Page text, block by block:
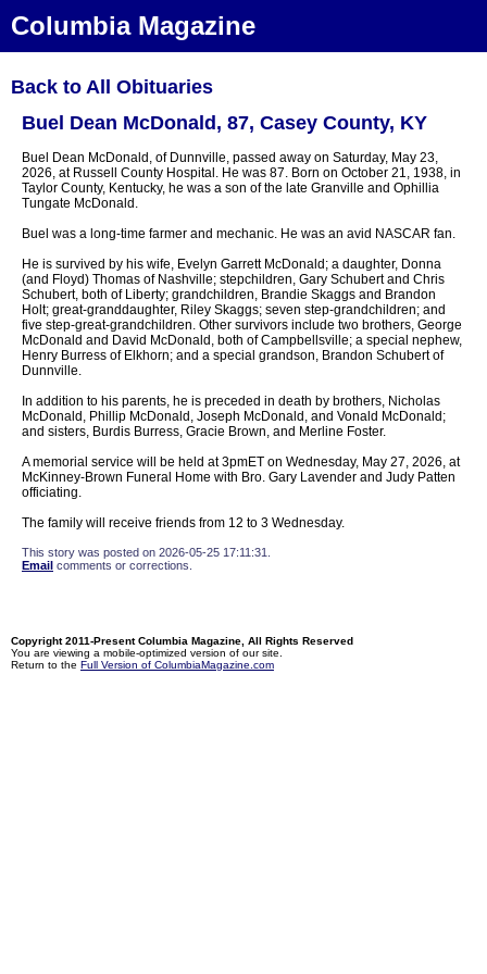
Columbia Magazine
Back to All Obituaries
Buel Dean McDonald, 87, Casey County, KY
Buel Dean McDonald, of Dunnville, passed away on Saturday, May 23,
2026, at Russell County Hospital. He was 87. Born on October 21, 1938, in
Taylor County, Kentucky, he was a son of the late Granville and Ophillia
Tungate McDonald.
Buel was a long-time farmer and mechanic. He was an avid NASCAR fan.
He is survived by his wife, Evelyn Garrett McDonald; a daughter, Donna
(and Floyd) Thomas of Nashville; stepchildren, Gary Schubert and Chris
Schubert, both of Liberty; grandchildren, Brandie Skaggs and Brandon
Holt; great-granddaughter, Riley Skaggs; seven step-grandchildren; and
five step-great-grandchildren. Other survivors include two brothers, George
McDonald and David McDonald, both of Campbellsville; a special nephew,
Henry Burress of Elkhorn; and a special grandson, Brandon Schubert of
Dunnville.
In addition to his parents, he is preceded in death by brothers, Nicholas
McDonald, Phillip McDonald, Joseph McDonald, and Vonald McDonald;
and sisters, Burdis Burress, Gracie Brown, and Merline Foster.
A memorial service will be held at 3pmET on Wednesday, May 27, 2026, at
McKinney-Brown Funeral Home with Bro. Gary Lavender and Judy Patten
officiating.
The family will receive friends from 12 to 3 Wednesday.
This story was posted on 2026-05-25 17:11:31.
Email comments or corrections.
Copyright 2011-Present Columbia Magazine, All Rights Reserved
You are viewing a mobile-optimized version of our site.
Return to the Full Version of ColumbiaMagazine.com